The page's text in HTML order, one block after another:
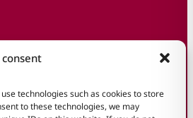
technologies such as cookies to store
to these technologies, we may